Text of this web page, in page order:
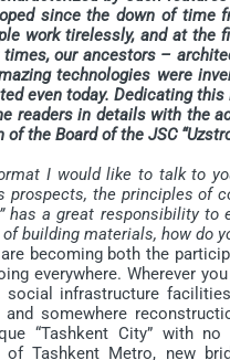
since the down of
work tirelessly, and at
our ancestors –
technologies were
even today. Dedicating
readers in details with the
the Board of the JSC
I would like to talk to
the principles of
has a great responsibility
building materials, how do
becoming both the
everywhere. Wherever
social infrastructure
somewhere
“Tashkent City” with
of Tashkent Metro, new